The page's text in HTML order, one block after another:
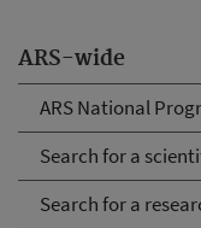
ARS-wide
ARS National
Search for a
Search for a